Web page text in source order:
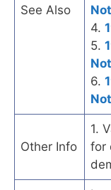
See Also
4.
5.
6.
Other Info
1.
for